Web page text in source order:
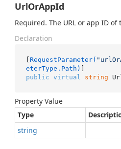
UrlOrAppId
Required. The URL or app ID
Declaration
[ RequestParameter(
eterType.Path)
public virtual string
Property Value
Type
string